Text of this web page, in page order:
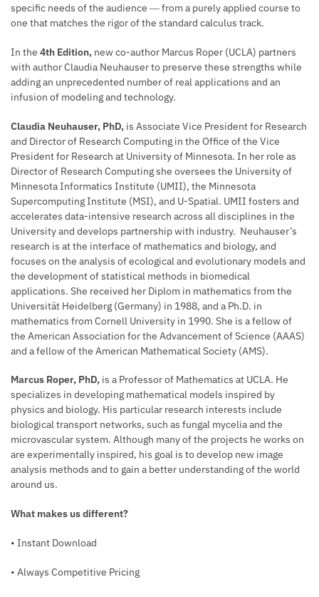
specific needs of the audience ― from a purely applied course to
one that matches the rigor of the standard calculus track.
In the 4th Edition, new co-author Marcus Roper (UCLA) partners
with author Claudia Neuhauser to preserve these strengths while
adding an unprecedented number of real applications and an
infusion of modeling and technology.
Claudia Neuhauser, PhD, is Associate Vice President for Research
and Director of Research Computing in the Office of the Vice
President for Research at University of Minnesota. In her role as
Director of Research Computing she oversees the University of
Minnesota Informatics Institute (UMII), the Minnesota
Supercomputing Institute (MSI), and U-Spatial. UMII fosters and
accelerates data-intensive research across all disciplines in the
University and develops partnership with industry. Neuhauser’s
research is at the interface of mathematics and biology, and
focuses on the analysis of ecological and evolutionary models and
the development of statistical methods in biomedical
applications. She received her Diplom in mathematics from the
Universität Heidelberg (Germany) in 1988, and a Ph.D. in
mathematics from Cornell University in 1990. She is a fellow of
the American Association for the Advancement of Science (AAAS)
and a fellow of the American Mathematical Society (AMS).
Marcus Roper, PhD, is a Professor of Mathematics at UCLA. He
specializes in developing mathematical models inspired by
physics and biology. His particular research interests include
biological transport networks, such as fungal mycelia and the
microvascular system. Although many of the projects he works on
are experimentally inspired, his goal is to develop new image
analysis methods and to gain a better understanding of the world
around us.
What makes us different?
• Instant Download
• Always Competitive Pricing